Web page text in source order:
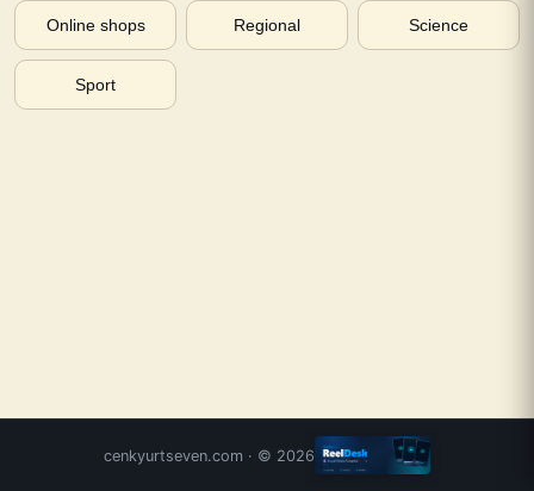
Online shops Regional Science
Sport
cenkyurtseven.com · © 2026